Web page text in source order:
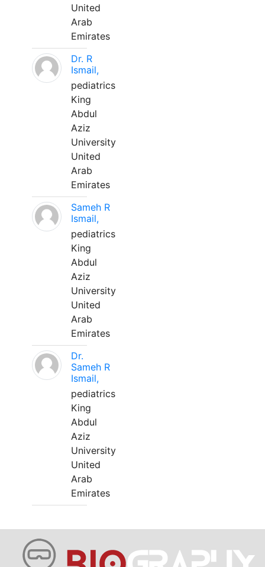
United
Arab
Emirates
Dr. R
Ismail,
pediatrics
King
Abdul
Aziz
University
United
Arab
Emirates
Sameh R
Ismail,
pediatrics
King
Abdul
Aziz
University
United
Arab
Emirates
Dr.
Sameh R
Ismail,
pediatrics
King
Abdul
Aziz
University
United
Arab
Emirates